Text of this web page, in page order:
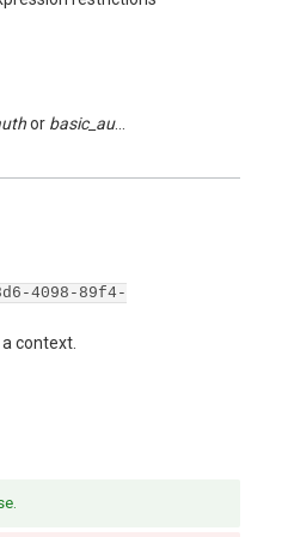
basic_auth
4098-89f4-
context.